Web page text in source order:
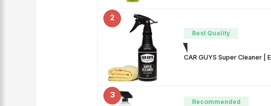
2
Best Quality
CAR GUYS Super Cleaner
3
Recommended